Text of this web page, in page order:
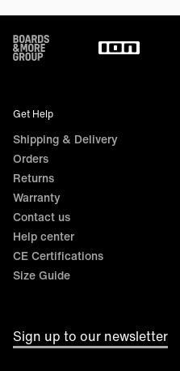
Footer
Get Help
Shipping & Delivery
Orders
Returns
Warranty
Contact us
Help center
CE Certifications
Size Guide
Sign up to our newsletter